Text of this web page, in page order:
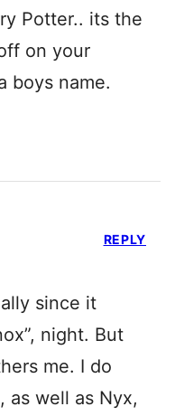
Potter.. its the
on your
boys name.
since it
night. But
me. I do
as well as Nyx,
REPLY